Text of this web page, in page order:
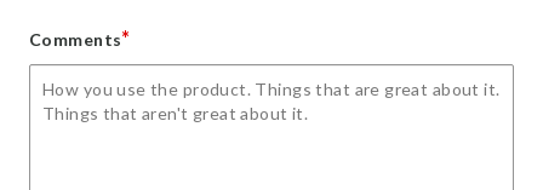
Comments*